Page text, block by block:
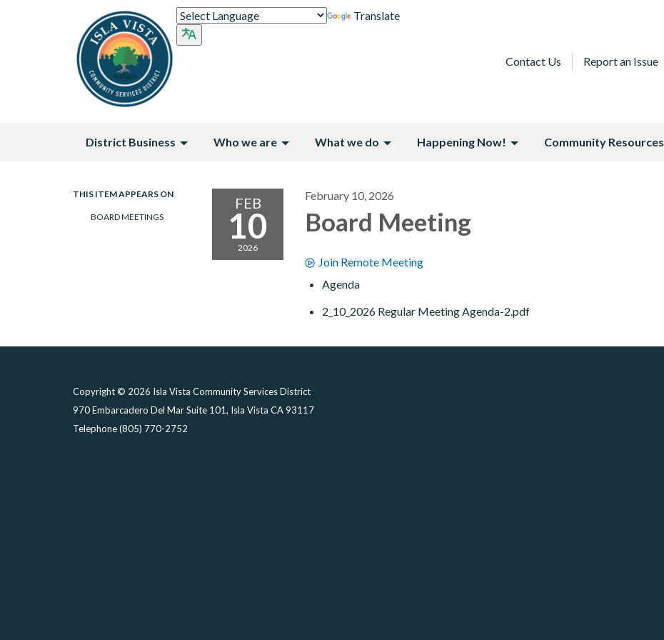
Translate
Contact Us Report an Issue
District Business Who we are What we do Happening Now! Community Resources
THIS ITEM APPEARS ON
BOARD MEETINGS
FEB
10
2026
February 10, 2026
Board Meeting
Join Remote Meeting
Agenda
2_10_2026 Regular Meeting Agenda-2.pdf
Copyright © 2026 Isla Vista Community Services District
970 Embarcadero Del Mar Suite 101, Isla Vista CA 93117
Telephone(805) 770-2752